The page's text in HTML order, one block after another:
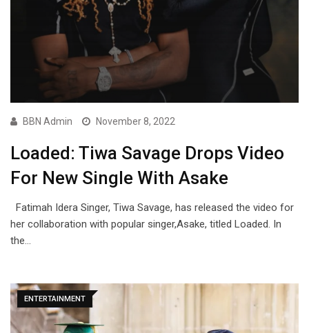
BBN Admin November 8, 2022
Loaded: Tiwa Savage Drops Video
For New Single With Asake
Fatimah Idera Singer, Tiwa Savage, has released the video for
her collaboration with popular singer,Asake, titled Loaded. In
the…
ENTERTAINMENT